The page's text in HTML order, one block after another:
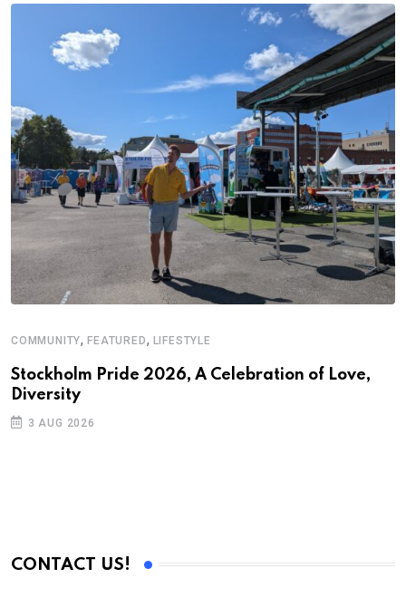
COMMUNITY,FEATURED, LIFESTYLE
Stockholm Pride 2026, A Celebration of Love,
Diversity
3 AUG 2026
CONTACT US!